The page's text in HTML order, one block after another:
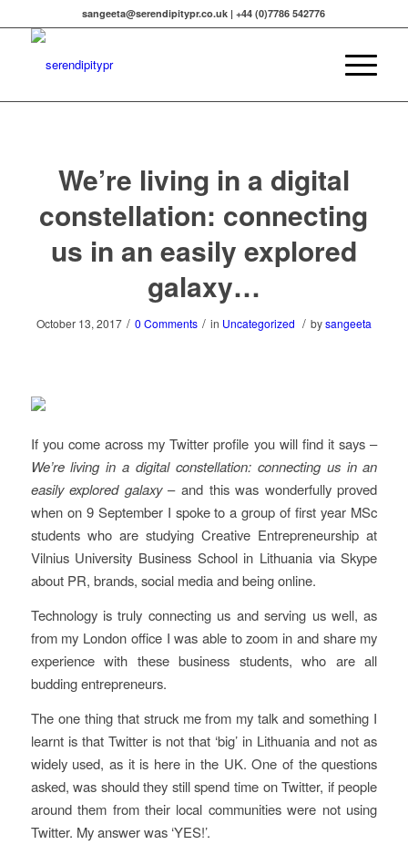
sangeeta@serendipitypr.co.uk | +44 (0)7786 542776
We’re living in a digital
constellation: connecting
us in an easily explored
galaxy…
October 13, 2017 / 0 Comments / in Uncategorized / bysangeeta
If you come across my Twitter profile you will find it says –
We’re living in a digital constellation: connecting us in an
easily explored galaxy– and this was wonderfully proved
when on 9 September I spoke to a group of first year MSc
students who are studying Creative Entrepreneurship at
Vilnius University Business School in Lithuania via Skype
about PR, brands, social media and being online.
Technology is truly connecting us and serving us well, as
from my London office I was able to zoom in and share my
experience with these business students, who are all
budding entrepreneurs.
The one thing that struck me from my talk and something I
learnt is that Twitter is not that ‘big’ in Lithuania and not as
widely used, as it is here in the UK. One of the questions
asked, was should they still spend time on Twitter, if people
around them from their local communities were not using
Twitter. My answer was ‘YES!’.